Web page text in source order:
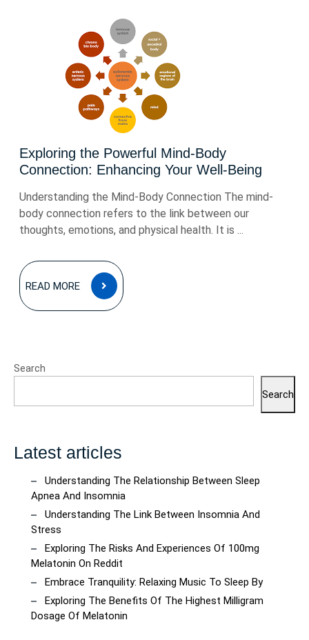
Exploring the Powerful Mind-Body
Connection: Enhancing Your Well-Being
Understanding the Mind-Body Connection The mind-
body connection refers to the link between our
thoughts, emotions, and physical health. It is ...
READ MORE
READ
MORE
Search
Search
Latest articles
Understanding The Relationship Between Sleep
Apnea And Insomnia
Understanding The Link Between Insomnia And
Stress
Exploring The Risks And Experiences Of 100mg
Melatonin On Reddit
Embrace Tranquility: Relaxing Music To Sleep By
Exploring The Benefits Of The Highest Milligram
Dosage Of Melatonin